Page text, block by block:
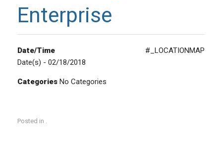
Enterprise
#_LOCATIONMAP
Date/Time
Date(s) - 02/18/2018
Categories No Categories
Posted in .